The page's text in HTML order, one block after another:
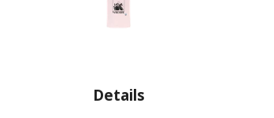
Details